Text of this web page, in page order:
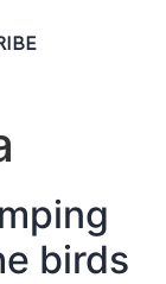
birds